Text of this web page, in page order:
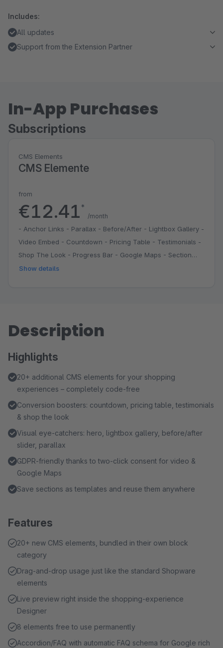
Includes:
All updates
Support from the Extension Partner
In-App Purchases
Subscriptions
CMS Elements
CMS Elemente
from
€12.41 *
/month
- Anchor Links - Parallax - Before/After - Lightbox Gallery -
Video Embed - Countdown - Pricing Table - Testimonials -
Shop The Look - Progress Bar - Google Maps - Section
Divider - Grid System - Reusable Sections
Show details
Description
Highlights
20+ additional CMS elements for your shopping
experiences – completely code-free
Conversion boosters: countdown, pricing table, testimonials
& shop the look
Visual eye-catchers: hero, lightbox gallery, before/after
slider, parallax
GDPR-friendly thanks to two-click consent for video &
Google Maps
Save sections as templates and reuse them anywhere
Features
20+ new CMS elements, bundled in their own block
category
Drag-and-drop usage just like the standard Shopware
elements
Live preview right inside the shopping-experience
Designer
8 elements free to use permanently
Accordion/FAQ with automatic FAQ schema for Google rich